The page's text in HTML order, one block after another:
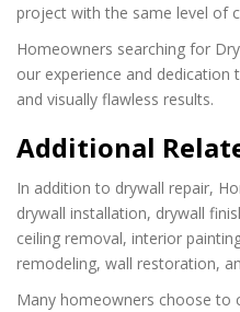
project with the same level of
Homeowners searching for
our experience and
and visually flawless results.
Additional
In addition to drywall repair,
drywall installation, drywall
ceiling removal, interior
remodeling, wall restoration,
Many homeowners choose to